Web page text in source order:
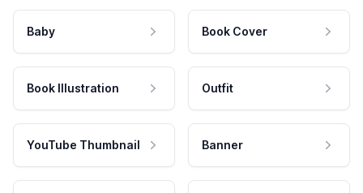
Baby Book Cover
Book Illustration Outfit
YouTube Thumbnail Banner